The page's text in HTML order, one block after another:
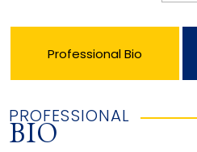
Professional Bio
PROFESSIONAL
BIO